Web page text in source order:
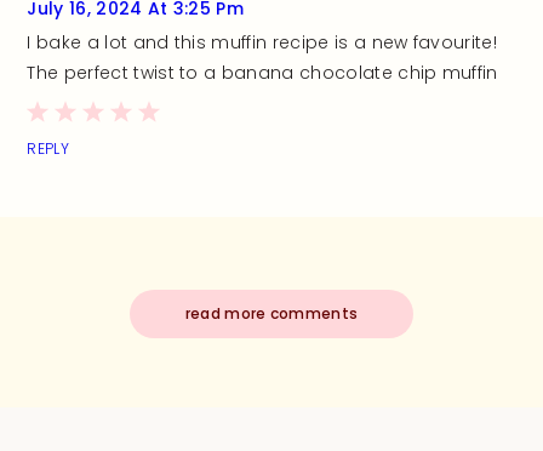
July 16, 2024 At 3:25 Pm
I bake a lot and this muffin recipe is a new favourite!
The perfect twist to a banana chocolate chip muffin
REPLY
read more comments